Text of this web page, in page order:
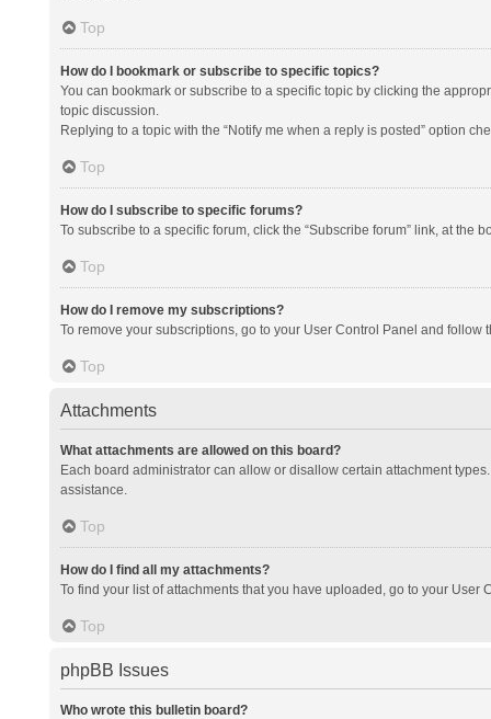
Top
How do I bookmark or subscribe to specific topics?
You can bookmark or subscribe to a specific topic by clicking the
topic discussion.
Replying to a topic with the “Notify me when a reply is posted” option
Top
How do I subscribe to specific forums?
To subscribe to a specific forum, click the “Subscribe forum” link, at the
Top
How do I remove my subscriptions?
To remove your subscriptions, go to your User Control Panel and follow
Top
Attachments
What attachments are allowed on this board?
Each board administrator can allow or disallow certain attachment
assistance.
Top
How do I find all my attachments?
To find your list of attachments that you have uploaded, go to your
Top
phpBB Issues
Who wrote this bulletin board?